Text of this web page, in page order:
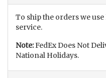
To ship the orders we use
service.
Note:FedEx Does Not
National Holidays.